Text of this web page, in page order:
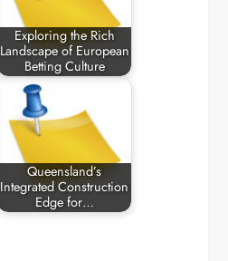
Exploring the Rich
Landscape of European
Betting Culture
Queensland’s
Integrated Construction
Edge for…